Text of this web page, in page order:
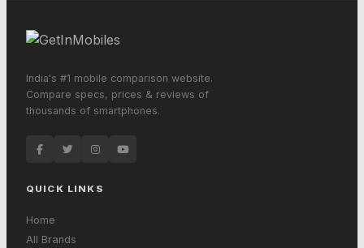
India's #1 mobile comparison website.
Compare specs, prices & reviews of
thousands of smartphones.
QUICK LINKS
Home
All Brands